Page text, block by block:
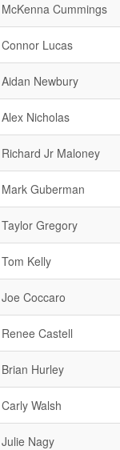
McKenna Cummings
Connor Lucas
Aidan Newbury
Alex Nicholas
Richard Jr Maloney
Mark Guberman
Taylor Gregory
Tom Kelly
Joe Coccaro
Renee Castell
Brian Hurley
Carly Walsh
Julie Nagy